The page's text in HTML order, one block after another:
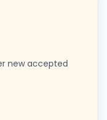
new accepted